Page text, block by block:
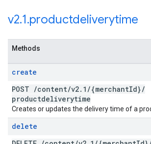
v2.1.productdeliverytime
Methods
create
POST /content/v2. 1 /{merchantId}/
productdeliverytime
Creates or updates the delivery time of a
delete